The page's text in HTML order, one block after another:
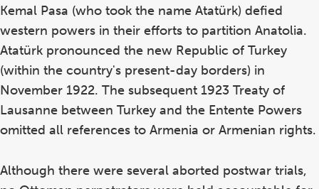
Kemal Pasa (who took the name Atatürk) defied
western powers in their efforts to partition Anatolia.
Atatürk pronounced the new Republic of Turkey
(within the country's present-day borders) in
November 1922. The subsequent 1923 Treaty of
Lausanne between Turkey and the Entente Powers
omitted all references to Armenia or Armenian rights.
Although there were several aborted postwar trials,